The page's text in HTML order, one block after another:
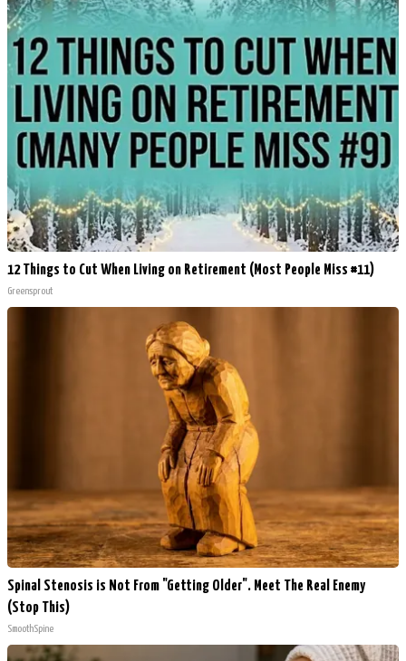
12 Things to Cut When Living on Retirement (Most People Miss #11)
Greensprout
Spinal Stenosis is Not From "Getting Older". Meet The Real Enemy
(Stop This)
SmoothSpine